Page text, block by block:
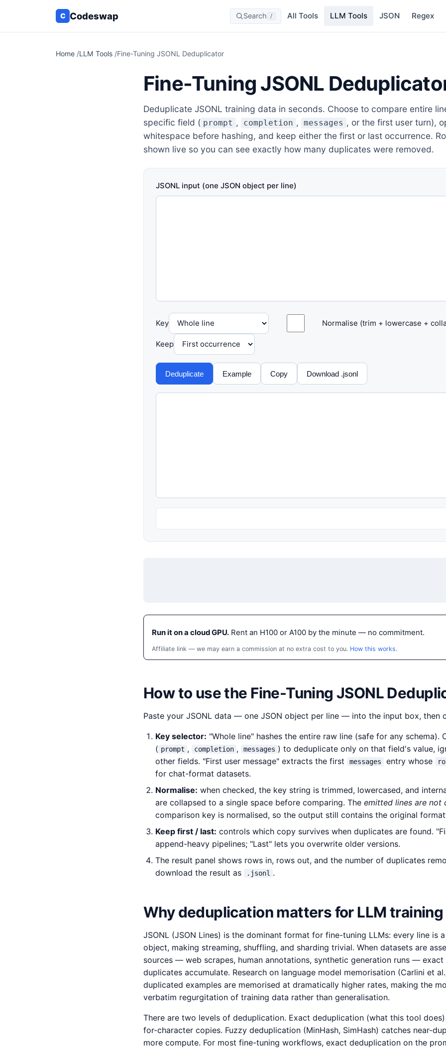
C Codeswap Search / All Tools LLM Tools JSON Regex
Home /LLM Tools /Fine-Tuning JSONL Deduplicator
Fine-Tuning JSONL
Deduplicate JSONL training data in seconds. Choose to compare entire
specific field ( prompt , completion , messages , or the first user turn),
whitespace before hashing, and keep either the first or last occurrence.
shown live so you can see exactly how many duplicates were removed.
JSONL input (one JSON object per line)
Key Normalise (trim + lowercase +
Keep
Deduplicate Example Copy Download .jsonl
Run it on a cloud GPU. Rent an H100 or A100 by the minute — no commitment.
Affiliate link — we may earn a commission at no extra cost to you. How this works.
How to use the Fine-Tuning JSONL
Paste your JSONL data — one JSON object per line — into the input box, then
Key selector: "Whole line" hashes the entire raw line (safe for any schema).
( prompt , completion , messages ) to deduplicate only on that field's value,
other fields. "First user message" extracts the first
messages entry whose
for chat-format datasets.
Normalise: when checked, the key string is trimmed, lowercased, and
are collapsed to a single space before comparing. The emitted lines are not
comparison key is normalised, so the output still contains the original
Keep first / last: controls which copy survives when duplicates are found.
append-heavy pipelines; "Last" lets you overwrite older versions.
The result panel shows rows in, rows out, and the number of duplicates
download the result as
.jsonl .
Why deduplication matters for LLM
JSONL (JSON Lines) is the dominant format for fine-tuning LLMs: every line is
object, making streaming, shuffling, and sharding trivial. When datasets are
sources — web scrapes, human annotations, synthetic generation runs — exact
duplicates accumulate. Research on language model memorisation (Carlini et
duplicated examples are memorised at dramatically higher rates, making the
verbatim regurgitation of training data rather than generalisation.
There are two levels of deduplication. Exact deduplication (what this tool
for-character copies. Fuzzy deduplication (MinHash, SimHash) catches near-
more compute. For most fine-tuning workflows, exact deduplication on the